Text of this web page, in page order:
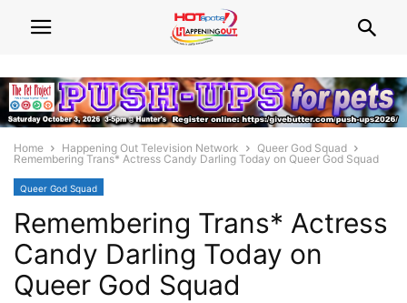
Home Happening Out Television Network
Queer God Squad
Remembering Trans* Actress Candy Darling Today on Queer God Squad​
Queer God Squad
Remembering Trans* Actress
Candy Darling Today on
Queer God Squad​